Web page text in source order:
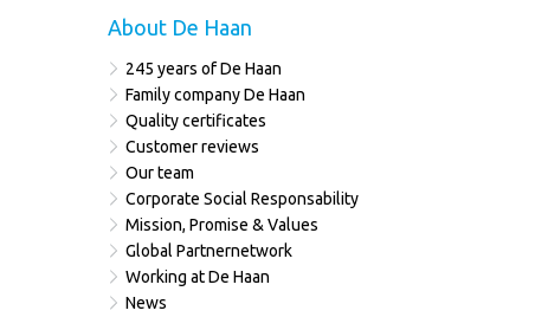
About De Haan
245 years of De Haan
Family company De Haan
Quality certificates
Customer reviews
Our team
Corporate Social Responsability
Mission, Promise & Values
Global Partnernetwork
Working at De Haan
News